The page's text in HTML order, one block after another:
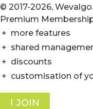
© 2017-2026,
Premium
+ more features
+ shared
+ discounts
+ customisation of
I JOIN